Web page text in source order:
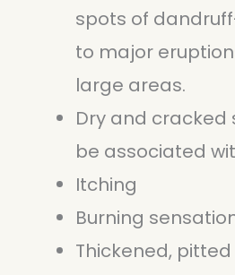
spots of
to major
large areas.
Dry and cracked
be associated
Itching
Burning
Thickened,